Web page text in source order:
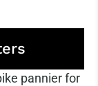
pannier for